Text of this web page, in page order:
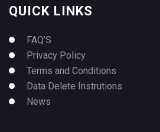
QUICK LINKS
FAQ’S
Privacy Policy
Terms and Conditions
Data Delete Instrutions
News